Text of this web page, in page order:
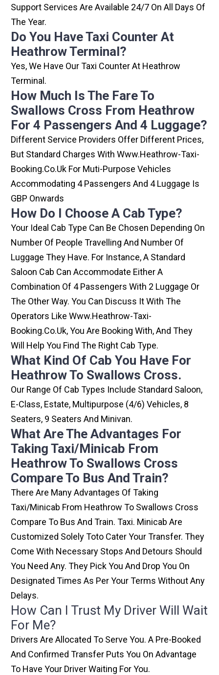
Support Services Are Available 24/7 On All Days Of
The Year.
Do You Have Taxi Counter At
Heathrow Terminal?
Yes, We Have Our Taxi Counter At Heathrow
Terminal.
How Much Is The Fare To
Swallows Cross From Heathrow
For 4 Passengers And 4 Luggage?
Different Service Providers Offer Different Prices,
But Standard Charges With Www.heathrow-Taxi-
Booking.co.uk For Muti-Purpose Vehicles
Accommodating 4 Passengers And 4 Luggage Is
GBP Onwards
How Do I Choose A Cab Type?
Your Ideal Cab Type Can Be Chosen Depending On
Number Of People Travelling And Number Of
Luggage They Have. For Instance, A Standard
Saloon Cab Can Accommodate Either A
Combination Of 4 Passengers With 2 Luggage Or
The Other Way. You Can Discuss It With The
Operators Like Www.heathrow-Taxi-
Booking.co.uk, You Are Booking With, And They
Will Help You Find The Right Cab Type.
What Kind Of Cab You Have For
Heathrow To Swallows Cross.
Our Range Of Cab Types Include Standard Saloon,
E-Class, Estate, Multipurpose (4/6) Vehicles, 8
Seaters, 9 Seaters And Minivan.
What Are The Advantages For
Taking Taxi/minicab From
Heathrow To Swallows Cross
Compare To Bus And Train?
There Are Many Advantages Of Taking
Taxi/minicab From Heathrow To Swallows Cross
Compare To Bus And Train. Taxi. Minicab Are
Customized Solely Toto Cater Your Transfer. They
Come With Necessary Stops And Detours Should
You Need Any. They Pick You And Drop You On
Designated Times As Per Your Terms Without Any
Delays.
How Can I Trust My Driver Will Wait
For Me?
Drivers Are Allocated To Serve You. A Pre-Booked
And Confirmed Transfer Puts You On Advantage
To Have Your Driver Waiting For You.